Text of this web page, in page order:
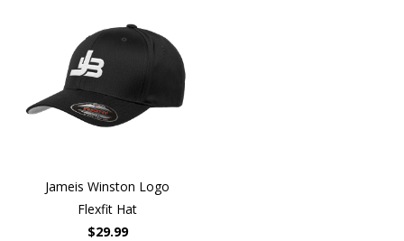
Jameis Winston Logo
Flexfit Hat
$29.99